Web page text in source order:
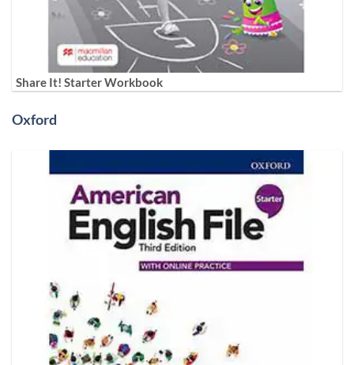
Share It! Starter Workbook
Oxford